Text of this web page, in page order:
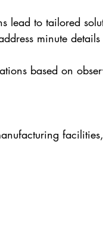
lead to tailored
minute
based on